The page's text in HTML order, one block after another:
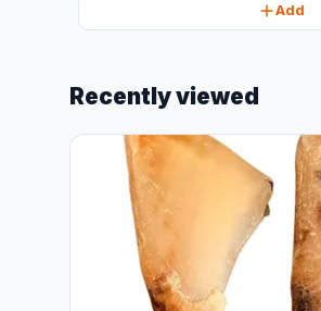
Add
Recently viewed